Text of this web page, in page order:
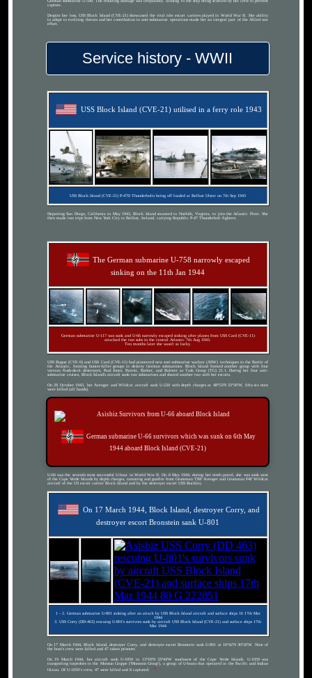
capture.
Despite her loss, USS Block Island (CVE-21) showcased the vital role escort carriers played in World War II. Her ability
to adapt to evolving threats and her contribution to anti-submarine operations made her an integral part of the Allied war
effort.
Service history - WWII
USS Block Island (CVE-21) utilised in a ferry role 1943
USS Block Island (CVE-21) P-47D Thunderbolts being off loaded at Belfast Ulster on 7th Sep 1943
Departing San Diego, California in May 1943, Block Island steamed to Norfolk, Virginia, to join the Atlantic Fleet. She
then made two trips from New York City to Belfast, Ireland, carrying Republic P-47 Thunderbolt fighters.
The German submarine U-758 narrowly escaped
sinking on the 11th Jan 1944
German submarine U-117 was sunk and U-66 narrowly escaped sinking after planes from USS Card (CVE-11)
attacked the two subs in the central Atlantic 7th Aug 1943.
Ten months later she wasn't so lucky.
USS Bogue (CVE-9) and USS Card (CVE-11) had pioneered new anti-submarine warfare (ASW) techniques in the Battle of
the Atlantic, forming hunter-killer groups to destroy German submarines. Block Island formed another group with four
veteran flush-deck destroyers, Paul Jones, Parrott, Barker, and Bulmer as Task Group (TG) 21.1. During her four anti-
submarine cruises, Block Island's aircraft sank two submarines and shared another two with her escorts.
On 28 October 1943, her Avenger and Wildcat aircraft sank U-220 with depth charges at 48°53′N 33°30′W, fifty-six men
were killed (all hands).
German submarine U-66 survivors which was sunk on 6th May
1944 aboard Block Island (CVE-21)
U-66 was the seventh most successful U-boat in World War II. On 6 May 1944, during her ninth patrol, she was sunk west
of the Cape Verde Islands by depth charges, ramming and gunfire from Grumman TBF Avenger and Grumman F4F Wildcat
aircraft of the US escort carrier Block Island and by the destroyer escort USS Buckley.
On 17 March 1944, Block Island, destroyer Corry, and
destroyer escort Bronstein sank U-801
1 - 2. German submarine U-801 sinking after an attack by USS Block Island aircraft and surface ships 16 17th Mar
1944
3. USS Corry (DD-463) rescuing U-801's survivors sunk by aircraft USS Block Island (CVE-21) and surface ships 17th
Mar 1944
On 17 March 1944, Block Island, destroyer Corry, and destroyer escort Bronstein sank U-801 at 16°42′N 30°20′W. Nine of
the boat's crew were killed and 47 taken prisoner.
On 19 March 1944, her aircraft sank U-1059 in 13°10′N 33°44′W southwest of the Cape Verde Islands. U-1059 was
transporting torpedoes to the Monsun Gruppe ('Monsoon Group'), a group of U-boats that operated in the Pacific and Indian
Ocean. Of U-1059’s crew, 47 were killed and 8 captured.
[4]